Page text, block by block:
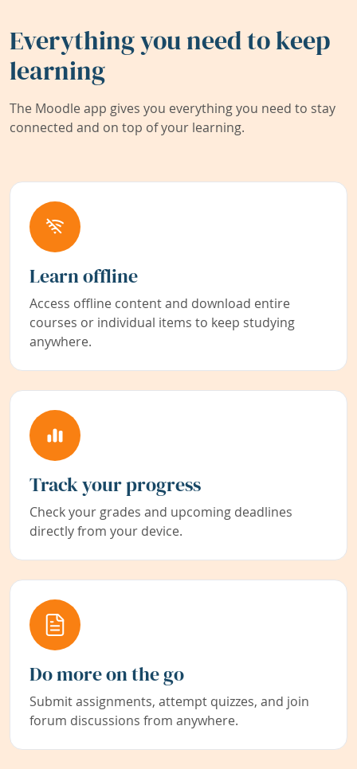
Everything you need to keep
learning
The Moodle app gives you everything you need to stay
connected and on top of your learning.
Learn offline
Access offline content and download entire
courses or individual items to keep studying
anywhere.
Track your progress
Check your grades and upcoming deadlines
directly from your device.
Do more on the go
Submit assignments, attempt quizzes, and join
forum discussions from anywhere.